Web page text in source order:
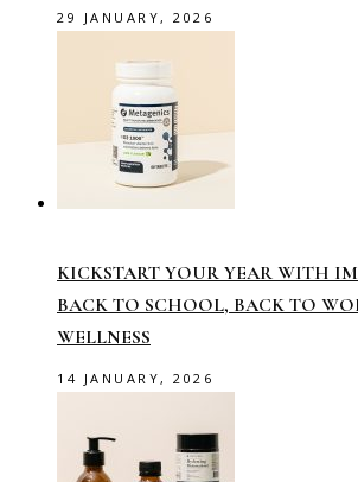
29 JANUARY, 2026
KICKSTART YOUR YEAR WITH
BACK TO SCHOOL, BACK TO
WELLNESS
14 JANUARY, 2026